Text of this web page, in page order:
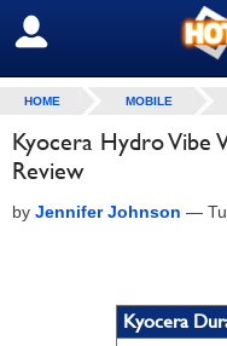
SIGN OUT
HOME MOBILE
Kyocera Hydro Vibe
Review
by Jennifer Johnson —
Kyocera